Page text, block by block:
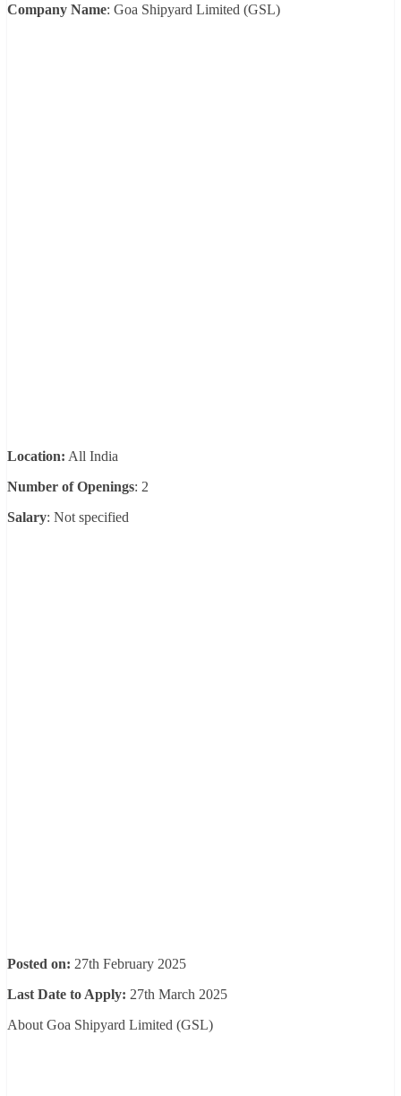
Company Name: Goa Shipyard Limited (GSL)
Location: All India
Number of Openings: 2
Salary: Not specified
Posted on: 27th February 2025
Last Date to Apply: 27th March 2025
About Goa Shipyard Limited (GSL)